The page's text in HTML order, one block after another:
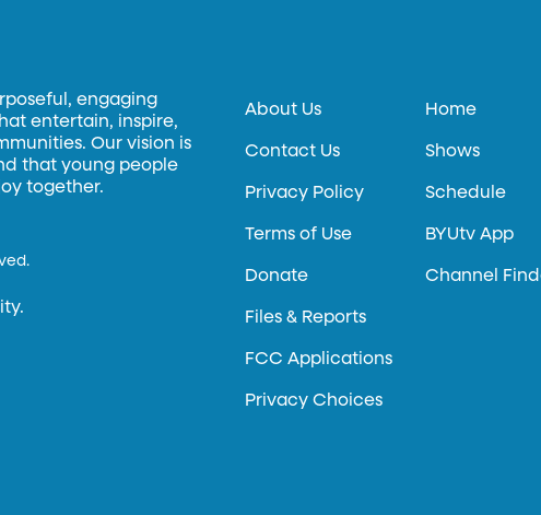
engaging
entertain, inspire,
Our vision is
that young people
together.
About Us
Contact Us
Privacy Policy
Terms of Use
Donate
Files & Reports
FCC Applications
Privacy Choices
Home
Shows
Schedule
BYUtv App
Channel